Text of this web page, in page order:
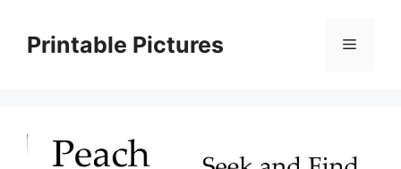
contentPrintable Pictures Menu